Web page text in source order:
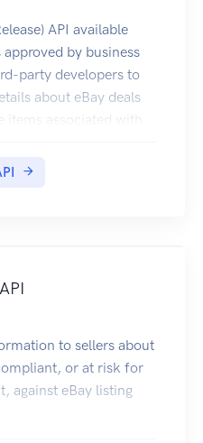
API available
by business
party developers to
about eBay deals
items associated with
to sellers about
or at risk for
against eBay listing